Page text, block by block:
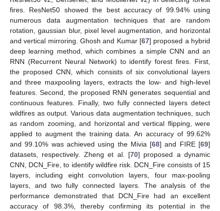
fires. ResNet50 showed the best accuracy of 99.94% using
numerous data augmentation techniques that are random
rotation, gaussian blur, pixel level augmentation, and horizontal
and vertical mirroring. Ghosh and Kumar [67] proposed a hybrid
deep learning method, which combines a simple CNN and an
RNN (Recurrent Neural Network) to identify forest fires. First,
the proposed CNN, which consists of six convolutional layers
and three maxpooling layers, extracts the low- and high-level
features. Second, the proposed RNN generates sequential and
continuous features. Finally, two fully connected layers detect
wildfires as output. Various data augmentation techniques, such
as random zooming, and horizontal and vertical flipping, were
applied to augment the training data. An accuracy of 99.62%
and 99.10% was achieved using the Mivia [68] and FIRE [69]
datasets, respectively. Zheng et al. [70] proposed a dynamic
CNN, DCN_Fire, to identify wildfire risk. DCN_Fire consists of 15
layers, including eight convolution layers, four max-pooling
layers, and two fully connected layers. The analysis of the
performance demonstrated that DCN_Fire had an excellent
accuracy of 98.3%, thereby confirming its potential in the